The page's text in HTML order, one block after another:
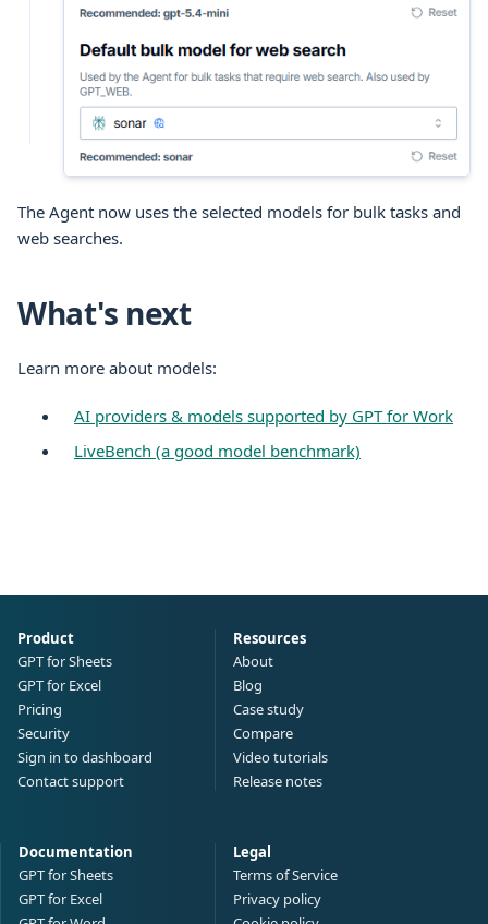
The Agent now uses the selected models for bulk tasks and
web searches.
What's next
Learn more about models:
AI providers & models supported by GPT for Work
LiveBench (a good model benchmark)
Product
GPT for Sheets
GPT for Excel
Pricing
Security
Sign in to dashboard
Contact support
Resources
About
Blog
Case study
Compare
Video tutorials
Release notes
Documentation
GPT for Sheets
GPT for Excel
Legal
Terms of Service
Privacy policy